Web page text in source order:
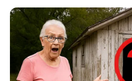
Skip
Rudrakaal